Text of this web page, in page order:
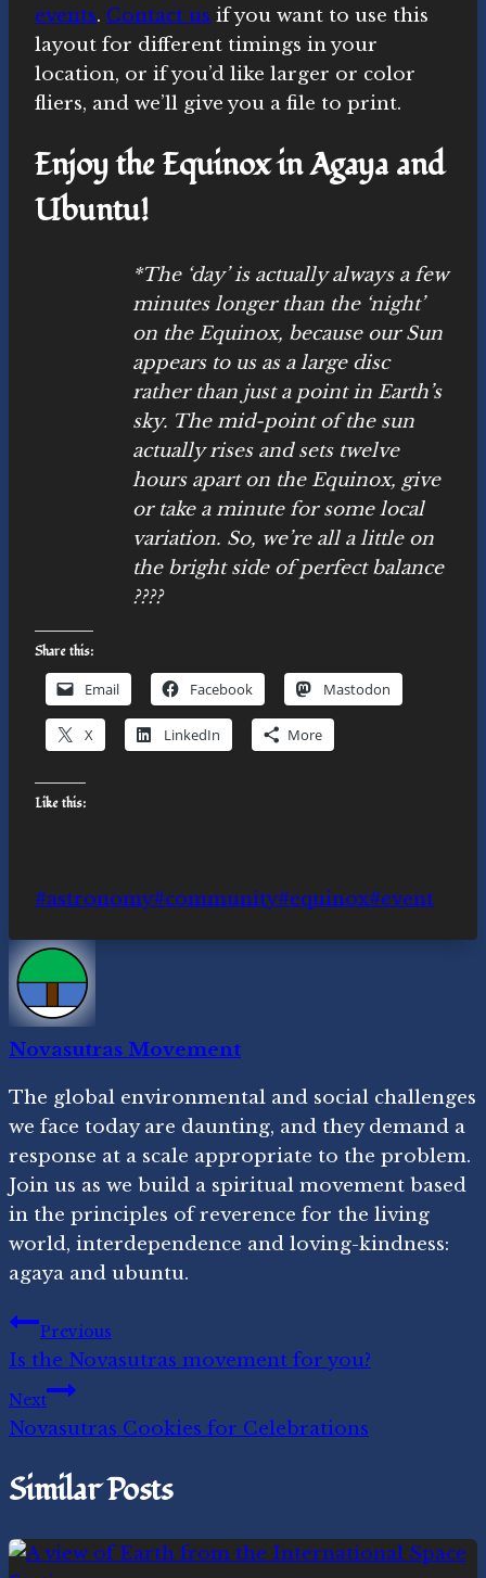
events. Contact us if you want to use this
layout for different timings in your
location, or if you’d like larger or color
fliers, and we’ll give you a file to print.
Enjoy the Equinox in Agaya and
Ubuntu!
*The ‘day’ is actually always a few
minutes longer than the ‘night’
on the Equinox, because our Sun
appears to us as a large disc
rather than just a point in Earth’s
sky. The mid-point of the sun
actually rises and sets twelve
hours apart on the Equinox, give
or take a minute for some local
variation. So, we’re all a little on
the bright side of perfect balance
????
Share this:
Email Facebook Mastodon
X LinkedIn More
Like this:
Post
#astronomy#community#equinox#event
Novasutras Movement
The global environmental and social challenges
we face today are daunting, and they demand a
response at a scale appropriate to the problem.
Join us as we build a spiritual movement based
in the principles of reverence for the living
world, interdependence and loving-kindness:
agaya and ubuntu.
Post
navigation
Previous
Is the Novasutras movement for you?
Next
Novasutras Cookies for Celebrations
Similar Posts